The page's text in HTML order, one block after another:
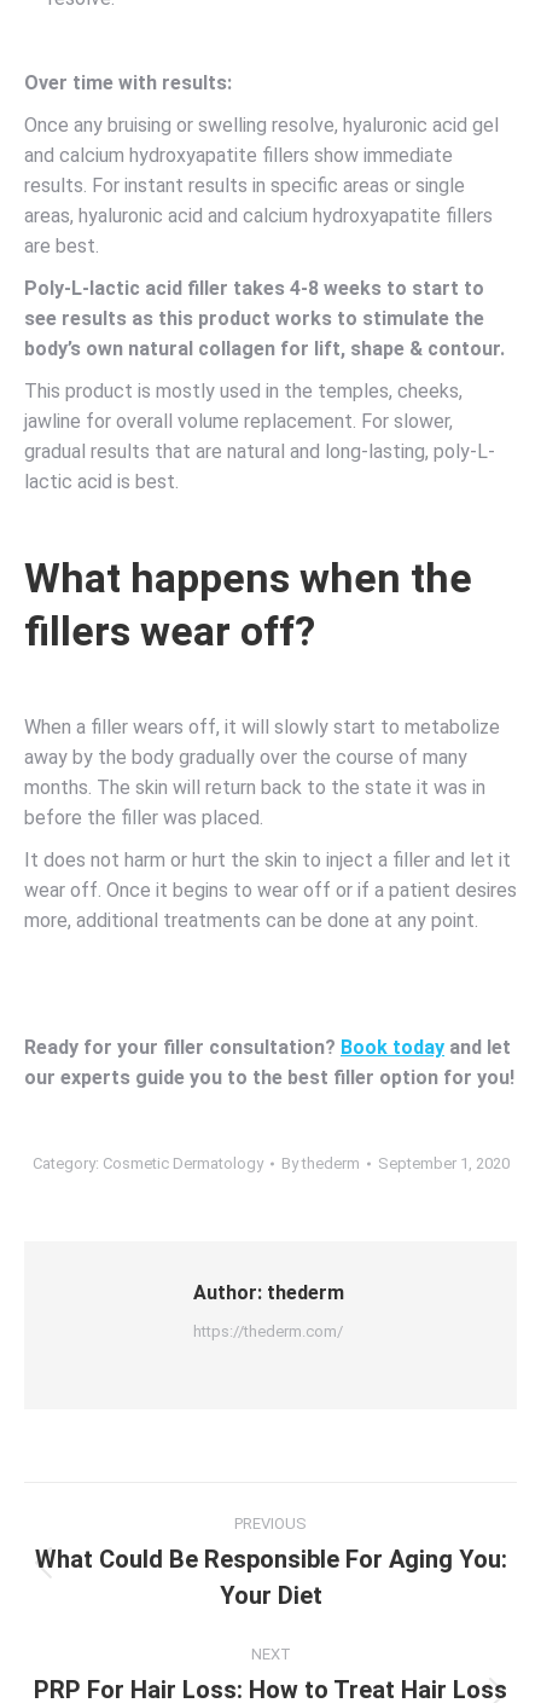
Over time with results:
Once any bruising or swelling resolve, hyaluronic acid gel
and calcium hydroxyapatite fillers show immediate
results. For instant results in specific areas or single
areas, hyaluronic acid and calcium hydroxyapatite fillers
are best.
Poly-L-lactic acid filler takes 4-8 weeks to start to
see results as this product works to stimulate the
body’s own natural collagen for lift, shape & contour.
This product is mostly used in the temples, cheeks,
jawline for overall volume replacement. For slower,
gradual results that are natural and long-lasting, poly-L-
lactic acid is best.
What happens when the
fillers wear off?
When a filler wears off, it will slowly start to metabolize
away by the body gradually over the course of many
months. The skin will return back to the state it was in
before the filler was placed.
It does not harm or hurt the skin to inject a filler and let it
wear off. Once it begins to wear off or if a patient desires
more, additional treatments can be done at any point.
Ready for your filler consultation? Book today and let
our experts guide you to the best filler option for you!
Category: Cosmetic Dermatology Bythederm September 1, 2020
Author: thederm
https://thederm.com/
navigation
PREVIOUS
post:
What Could Be Responsible For Aging You:
Your Diet
NEXT
PRP For Hair Loss: How to Treat Hair Loss